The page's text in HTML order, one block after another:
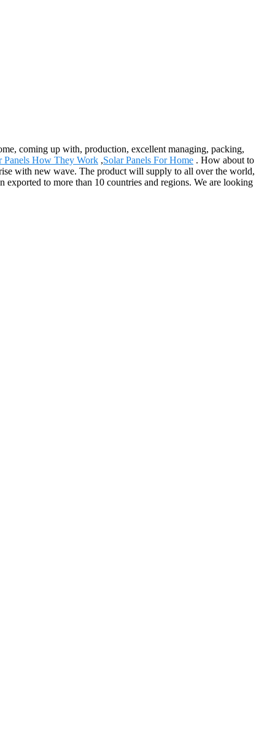
coming up with, production, excellent managing, packing,
Panels How They Work ,Solar Panels For Home . How about to
with new wave. The product will supply to all over the world,
to more than 10 countries and regions. We are looking